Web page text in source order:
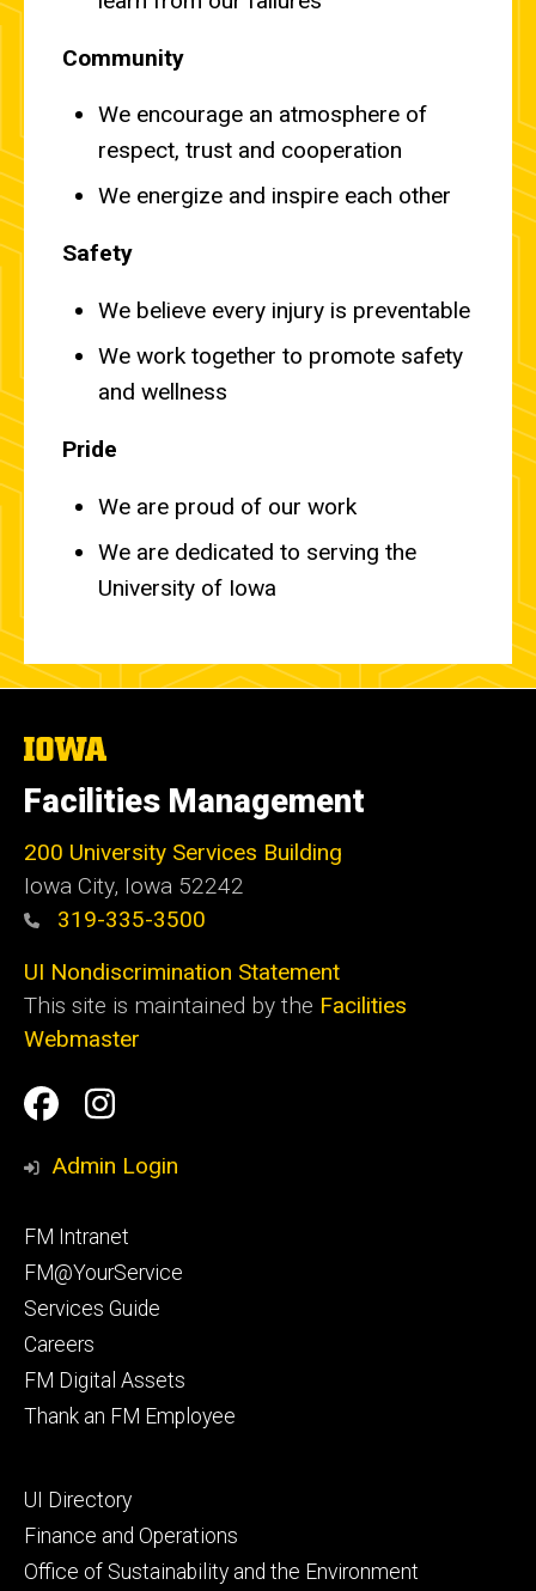
Community
We encourage an atmosphere of
respect, trust and cooperation
We energize and inspire each other
Safety
We believe every injury is preventable
We work together to promote safety
and wellness
Pride
We are proud of our work
We are dedicated to serving the
University of Iowa
The
of
Iowa
Facilities Management
200 University Services Building
Iowa City, Iowa 52242
319-335-3500
UI Nondiscrimination Statement
This site is maintained by the Facilities
Webmaster
Social
Media
Facilities
Management
Facilities
Management
Admin Login
Footer
primary
FM Intranet
FM@YourService
Services Guide
Careers
FM Digital Assets
Thank an FM Employee
Footer
secondary
UI Directory
Finance and Operations
Office of Sustainability and the Environment